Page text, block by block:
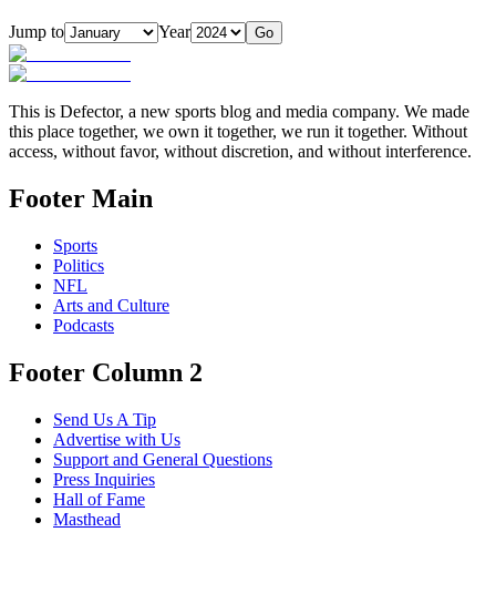
Jump to Year Go
This is Defector, a new sports blog and media company. We made
this place together, we own it together, we run it together. Without
access, without favor, without discretion, and without interference.
Footer Main
Sports
Politics
NFL
Arts and Culture
Podcasts
Footer Column 2
Send Us A Tip
Advertise with Us
Support and General Questions
Press Inquiries
Hall of Fame
Masthead